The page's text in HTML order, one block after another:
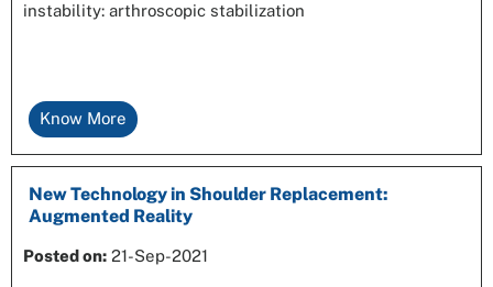
instability: arthroscopic stabilization
Know More
New Technology in Shoulder Replacement:
Augmented Reality
Posted on: 21-Sep-2021